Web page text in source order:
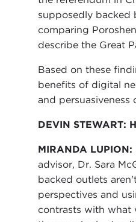
supposedly backed
comparing
describe the Great
Based on these
benefits of digital
and persuasiveness
DEVIN STEWART:
MIRANDA LUPION:
advisor, Dr. Sara
backed outlets
perspectives and
contrasts with what